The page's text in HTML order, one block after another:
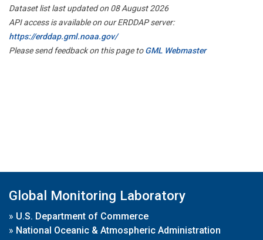
Dataset list last updated on 08 August 2026
API access is available on our ERDDAP server:
https://erddap.gml.noaa.gov/
Please send feedback on this page toGML Webmaster
Global Monitoring Laboratory
» U.S. Department of Commerce
» National Oceanic & Atmospheric Administration